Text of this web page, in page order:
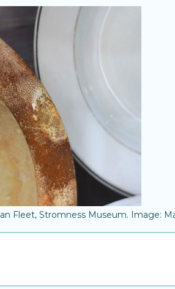
Fleet, Stromness Museum. Image: